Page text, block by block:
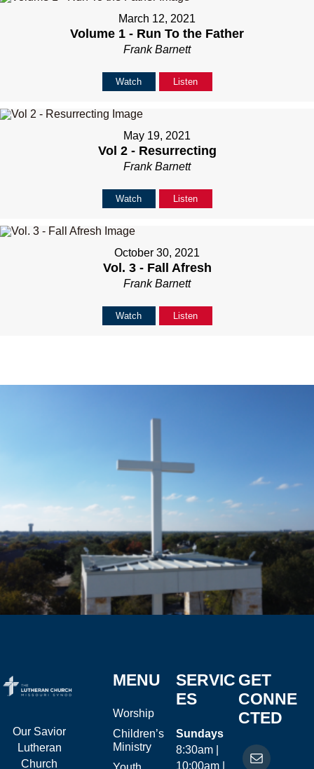
March 12, 2021
Volume 1 - Run To the Father
Frank Barnett
Watch Listen
May 19, 2021
Vol 2 - Resurrecting
Frank Barnett
Watch Listen
October 30, 2021
Vol. 3 - Fall Afresh
Frank Barnett
Watch Listen
Our Savior
Lutheran
Church
MENU
Worship
Children’s
Ministry
SERVIC
ES
Sundays
8:30am |
10:00am |
GET
CONNE
CTED